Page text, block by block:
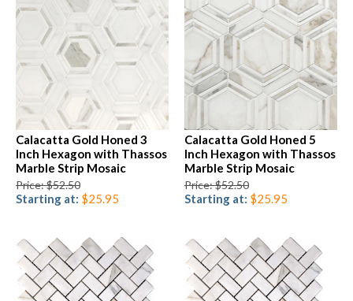
Calacatta Gold Honed 3
Inch Hexagon with Thassos
Marble Strip Mosaic
Price: $52.50
Starting at: $25.95
Calacatta Gold Honed 5
Inch Hexagon with Thassos
Marble Strip Mosaic
Price: $52.50
Starting at: $25.95